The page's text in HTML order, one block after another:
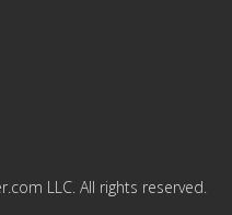
LLC. All rights reserved.